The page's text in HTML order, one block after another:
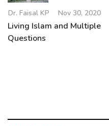
Dr. Faisal KP Nov 30, 2020
Living Islam and Multiple
Questions